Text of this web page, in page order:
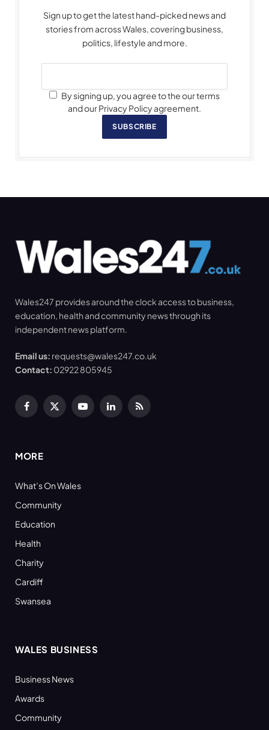
Sign up to get the latest hand-picked news and
stories from across Wales, covering business,
politics, lifestyle and more.
By signing up, you agree to the our terms
and our Privacy Policy agreement.
SUBSCRIBE
Wales247 provides around the clock access to business,
education, health and community news through its
independent news platform.
Email us: requests@wales247.co.uk
Contact: 02922 805945
Facebook
X
YouTubeLinkedInRSS
MORE
What’s On Wales
Community
Education
Health
Charity
Cardiff
Swansea
WALES BUSINESS
Business News
Awards
Community